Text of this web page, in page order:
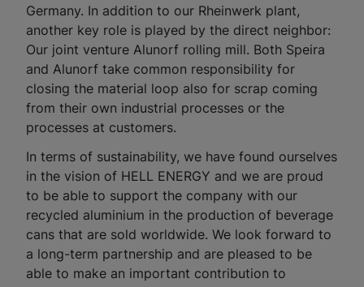
Germany. In addition to our Rheinwerk plant,
another key role is played by the direct neighbor:
Our joint venture Alunorf rolling mill. Both Speira
and Alunorf take common responsibility for
closing the material loop also for scrap coming
from their own industrial processes or the
processes at customers.
In terms of sustainability, we have found ourselves
in the vision of HELL ENERGY and we are proud
to be able to support the company with our
recycled aluminium in the production of beverage
cans that are sold worldwide. We look forward to
a long-term partnership and are pleased to be
able to make an important contribution to